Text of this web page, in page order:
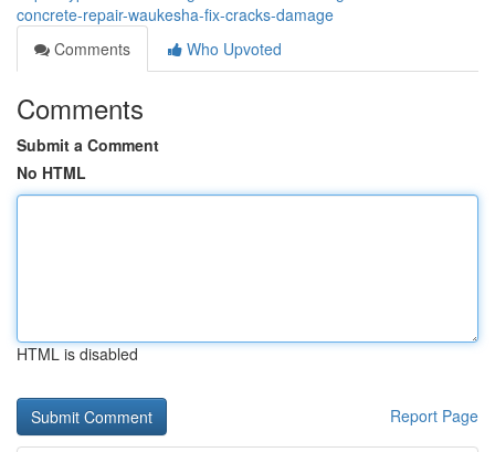
concrete-repair-waukesha-fix-cracks-damage
Comments
Who Upvoted
Comments
Submit a Comment
No HTML
HTML is disabled
Report Page